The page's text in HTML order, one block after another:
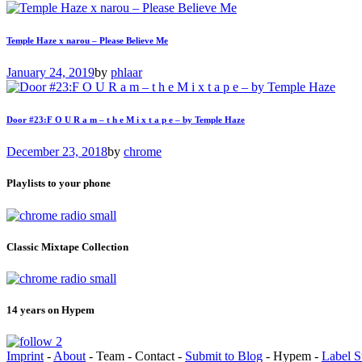
Temple Haze x narou – Please Believe Me
January 24, 2019by phlaar
Door #23:F O U R a m – t h e M i x t a p e – by Temple Haze
December 23, 2018by chrome
Playlists to your phone
Classic Mixtape Collection
14 years on Hypem
Imprint - About - Team - Contact - Submit to Blog - Hypem - Label